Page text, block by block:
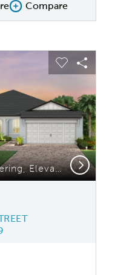
Compare Image
Compare
Next and Previous buttons to
Expand carousel image.
Exterior Rendering, Elevation CO3
Carousel Save
Share
Next